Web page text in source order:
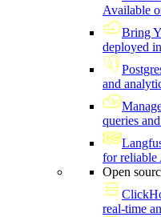
Available
Bring
deployed
and
queries
for reliable
Open
real-time